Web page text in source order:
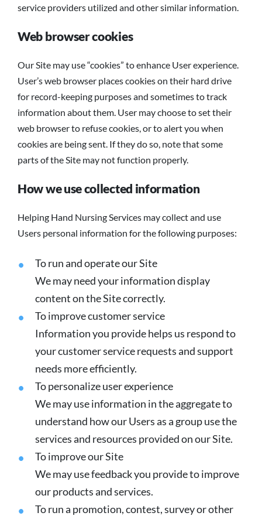
service providers utilized and other similar information.
Web browser cookies
Our Site may use “cookies” to enhance User experience.
User’s web browser places cookies on their hard drive
for record-keeping purposes and sometimes to track
information about them. User may choose to set their
web browser to refuse cookies, or to alert you when
cookies are being sent. If they do so, note that some
parts of the Site may not function properly.
How we use collected information
Helping Hand Nursing Services may collect and use
Users personal information for the following purposes:
To run and operate our Site
We may need your information display
content on the Site correctly.
To improve customer service
Information you provide helps us respond to
your customer service requests and support
needs more efficiently.
To personalize user experience
We may use information in the aggregate to
understand how our Users as a group use the
services and resources provided on our Site.
To improve our Site
We may use feedback you provide to improve
our products and services.
To run a promotion, contest, survey or other